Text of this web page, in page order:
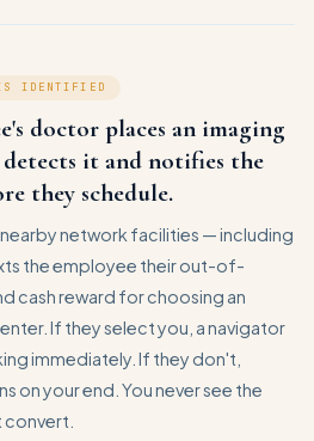
IDENTIFIED
doctor places an imaging
it and notifies the
they schedule.
network facilities — including
the employee their out-of-
cash reward for choosing an
If they select you, a navigator
immediately. If they don't,
on your end. You never see the